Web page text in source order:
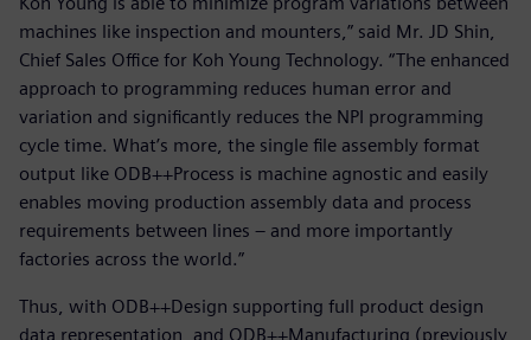
machines like inspection and mounters,” said Mr. JD Shin,
Chief Sales Office for Koh Young Technology. “The enhanced
approach to programming reduces human error and
variation and significantly reduces the NPI programming
cycle time. What’s more, the single file assembly format
output like ODB++Process is machine agnostic and easily
enables moving production assembly data and process
requirements between lines – and more importantly
factories across the world.”
Thus, with ODB++Design supporting full product design
data representation, and ODB++Manufacturing (previously